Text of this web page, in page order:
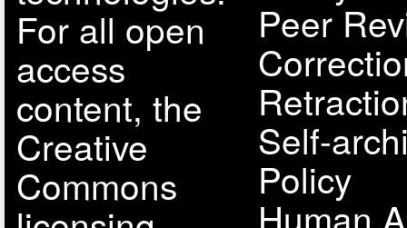
For all open
access
content, the
Creative
Commons
Peer
Self-
Policy
Human